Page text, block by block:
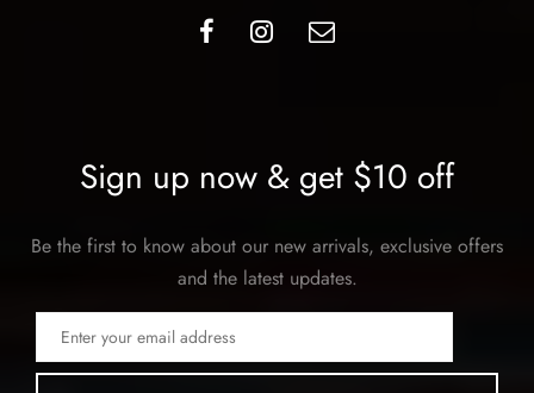
Sign up now & get $10 off
Be the first to know about our new arrivals, exclusive offers
and the latest updates.